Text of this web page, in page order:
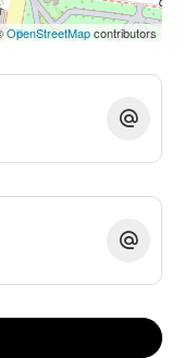
OpenStreetMapcontributors